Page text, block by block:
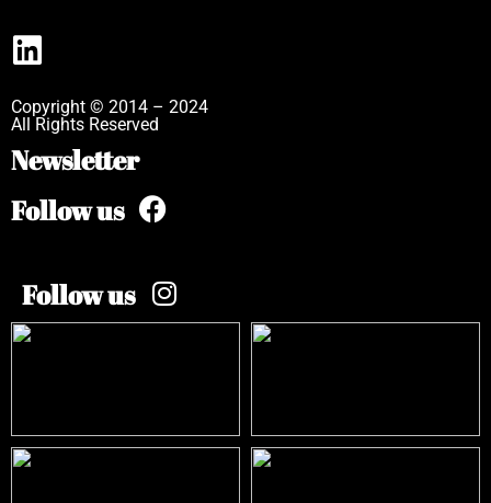
Copyright © 2014 – 2024
All Rights Reserved
Newsletter
Follow us
Follow us